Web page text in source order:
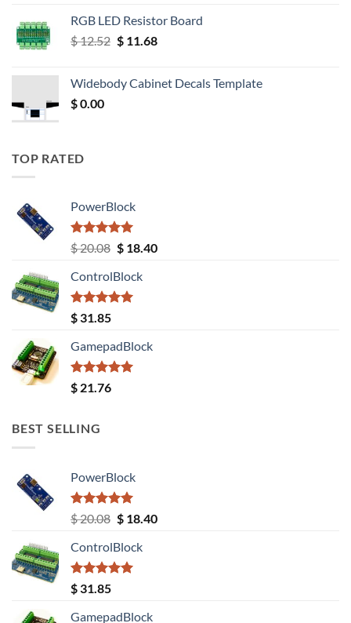
RGB LED Resistor Board
$12.52 Original
$ 12.52.
$11.68Current
$ 11.68.
Widebody Cabinet Decals Template
$0.00
TOP RATED
PowerBlock
Rated5.00
out of 5
$20.08 Original
was:
$ 20.08.
$18.40Current
ControlBlock
Rated5.00
out of 5
$ 31.85
GamepadBlock
Rated5.00
out of 5
$ 21.76
BEST SELLING
PowerBlock
Rated5.00
out of 5
$20.08 Original
was:
$ 20.08.
$18.40Current
ControlBlock
Rated5.00
out of 5
$ 31.85
GamepadBlock